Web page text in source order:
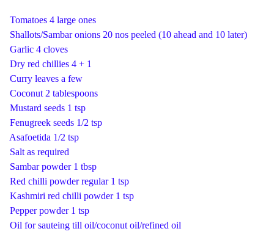
Tomatoes 4 large ones
Shallots/Sambar onions 20 nos peeled (10 ahead and 10 later)
Garlic 4 cloves
Dry red chillies 4 + 1
Curry leaves a few
Coconut 2 tablespoons
Mustard seeds 1 tsp
Fenugreek seeds 1/2 tsp
Asafoetida 1/2 tsp
Salt as required
Sambar powder 1 tbsp
Red chilli powder regular 1 tsp
Kashmiri red chilli powder 1 tsp
Pepper powder 1 tsp
Oil for sauteing till oil/coconut oil/refined oil